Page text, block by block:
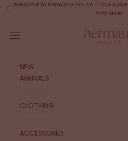
Skip to content
Previous
Welcome to Hermana House ♡ Use code
first order.
Hermana House
Navigation menu
NEW
ARRIVALS
CLOTHING
ACCESSORIES